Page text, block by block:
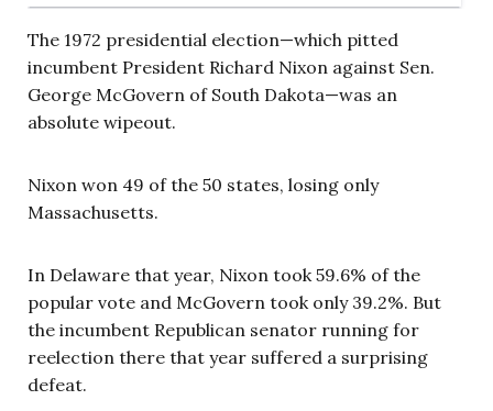
The 1972 presidential election—which pitted
incumbent President Richard Nixon against Sen.
George McGovern of South Dakota—was an
absolute wipeout.
Nixon won 49 of the 50 states, losing only
Massachusetts.
In Delaware that year, Nixon took 59.6% of the
popular vote and McGovern took only 39.2%. But
the incumbent Republican senator running for
reelection there that year suffered a surprising
defeat.